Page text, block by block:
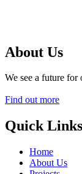
About Us
We see a future
Find out more
Quick Links
Home
About Us